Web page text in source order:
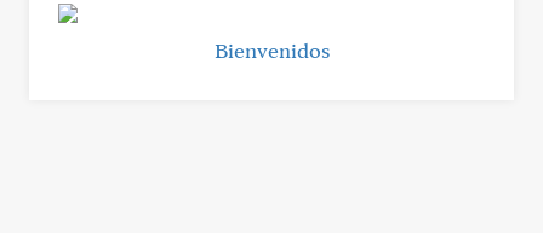
Bienvenidos